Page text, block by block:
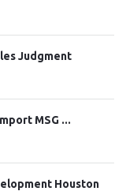
Judgment
MSG ...
Houston